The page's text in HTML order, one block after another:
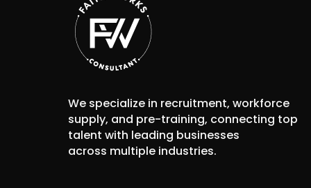
We specialize in recruitment, workforce
supply, and pre-training, connecting top
talent with leading businesses
across multiple industries.